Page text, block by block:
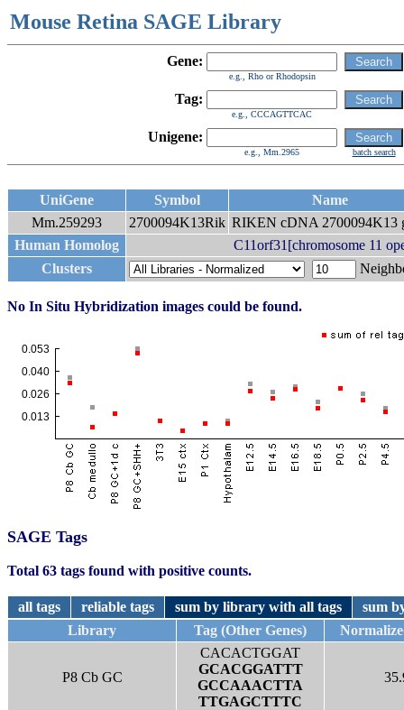
Mouse Retina SAGE Library
Gene:
e.g., Rho or Rhodopsin
Tag:
e.g., CCCAGTTCAC
Unigene:
e.g., Mm.2965 batch search
UniGene Symbol
Name
Mm.259293
2700094K13Rik RIKEN cDNA 2700094K13
Human Homolog
C11orf31[chromosome 11
Clusters
No In Situ Hybridization images could be found.
SAGE Tags
Total 63 tags found with positive counts.
all tags reliable tags sum by library with all tags
sum
Library
Tag (Other Genes)
P8 Cb GC
CACACTGGAT
GCACGGATTT
GCCAAACTTA
TTGAGCTTTC